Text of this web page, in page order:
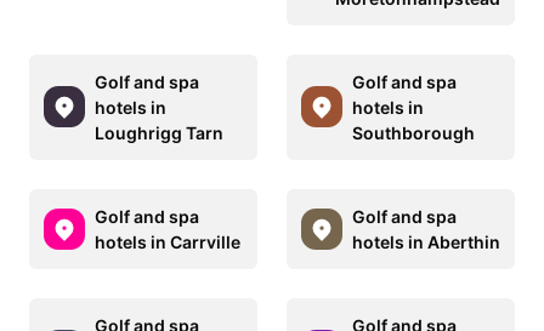
Golf and spa
hotels in
Loughrigg Tarn
Golf and spa
hotels in
Southborough
Golf and spa
hotels in Carrville
Golf and spa
hotels in Aberthin
Golf and spa
Golf and spa